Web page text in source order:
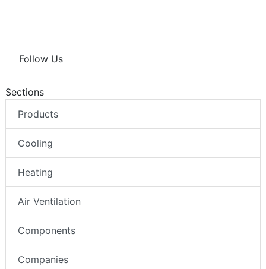
Follow Us
Sections
Products
Cooling
Heating
Air Ventilation
Components
Companies